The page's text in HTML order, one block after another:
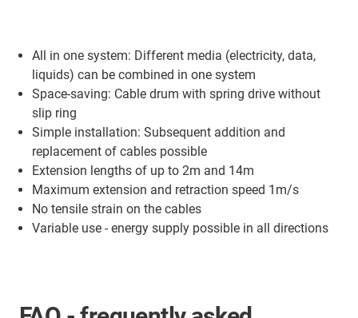
All in one system: Different media (electricity, data,
liquids) can be combined in one system
Space-saving: Cable drum with spring drive without
slip ring
Simple installation: Subsequent addition and
replacement of cables possible
Extension lengths of up to 2m and 14m
Maximum extension and retraction speed 1m/s
No tensile strain on the cables
Variable use - energy supply possible in all directions